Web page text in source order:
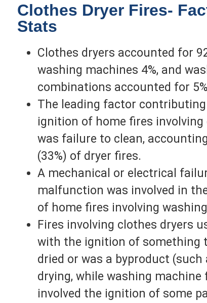
Clothes Dryer Fires-
Stats
Clothes dryers accounted for
washing machines 4%, and
combinations accounted for
The leading factor
ignition of home fires involving
was failure to clean,
(33%) of dryer fires.
A mechanical or electrical
malfunction was involved in
of home fires involving
Fires involving clothes dryers
with the ignition of something
dried or was a byproduct
drying, while washing machine
involved the ignition of some